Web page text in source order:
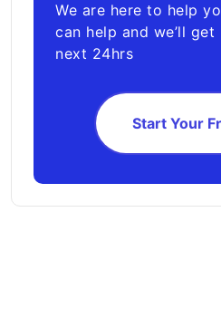
We are here to help
can help and we’ll
next 24hrs
Start Your